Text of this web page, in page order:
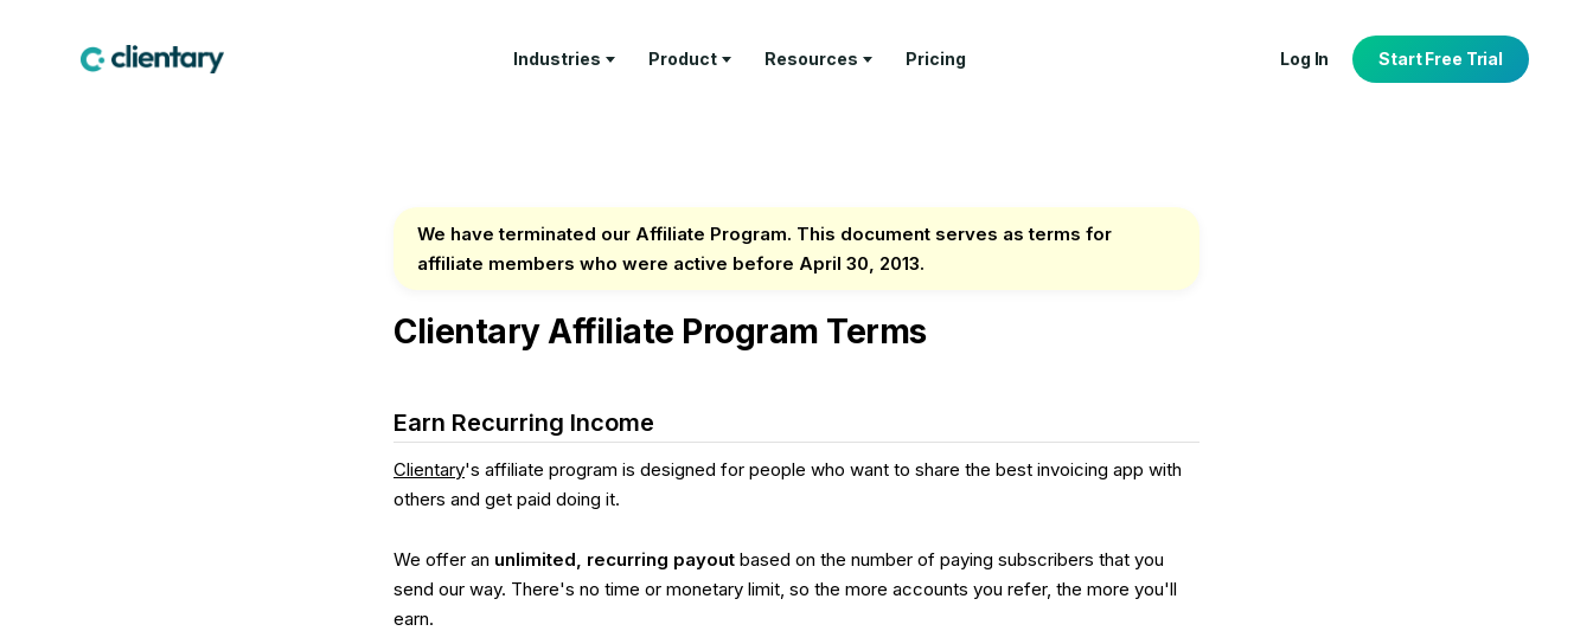
Industries
Web & Software Dev
AEC Specialty Consultants
Law Firms
Business & Leadership
Freelancers
Product
Contracts & E-
Signatures
Lead Forms
Time Tracking
Client Portal
Retainer
Management
Resources
Customer Stories
Industry Articles
Proposal
Templates
Templates
Documentation
Pricing Log In Start Free Trial
We have terminated our Affiliate Program. This document serves as terms for
affiliate members who were active before April 30, 2013.
Clientary Affiliate Program Terms
Earn Recurring Income
Clientary's affiliate program is designed for people who want to share the best invoicing app with
others and get paid doing it.
We offer an unlimited, recurring payout based on the number of paying subscribers that you
send our way. There's no time or monetary limit, so the more accounts you refer, the more you'll
earn.